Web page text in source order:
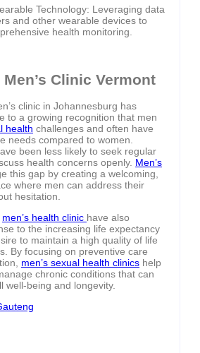
Technology: Leveraging data
and other wearable devices to
health monitoring.
Clinic Vermont
clinic in Johannesburg has
to a growing recognition that men
health challenges and often have
needs compared to women.
been less likely to seek regular
health concerns openly. Men’s
this gap by creating a welcoming,
where men can address their
hesitation.
men’s health clinic have also
to the increasing life expectancy
to maintain a high quality of life
By focusing on preventive care
men’s sexual health clinics help
chronic conditions that can
well-being and longevity.